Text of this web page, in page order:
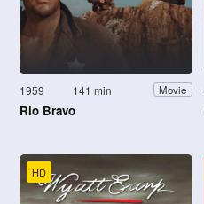
1959 141 min Movie
Rio Bravo
HD